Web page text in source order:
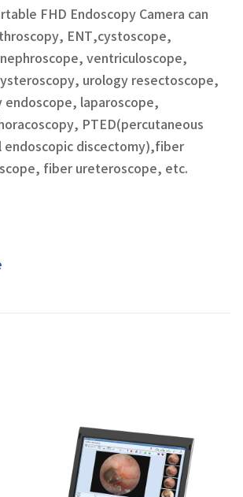
FHD Endoscopy Camera can
ENT,cystoscope,
ventriculoscope,
urology resectoscope,
endoscope, laparoscope,
PTED(percutaneous
endoscopic discectomy),fiber
fiber ureteroscope, etc.